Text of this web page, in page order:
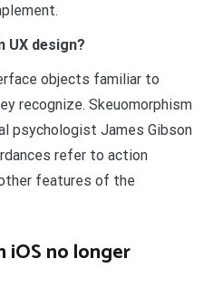
UX design?
objects familiar to
recognize. Skeuomorphism
psychologist James Gibson
refer to action
features of the
iOS no longer